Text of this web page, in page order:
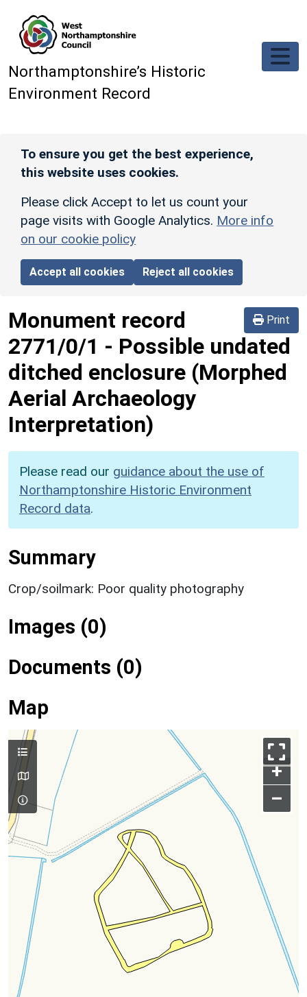
Northamptonshire’s Historic
Environment Record
To ensure you get the best experience,
this website uses cookies.
Please click Accept to let us count your
page visits with Google Analytics. More info
on our cookie policy
Accept all cookies Reject all cookies
Print
Monument record
2771/0/1 - Possible undated
ditched enclosure (Morphed
Aerial Archaeology
Interpretation)
Please read our guidance about the use of
Northamptonshire Historic Environment
Record data.
Summary
Crop/soilmark: Poor quality photography
Images (0)
Documents (0)
Map
+
–